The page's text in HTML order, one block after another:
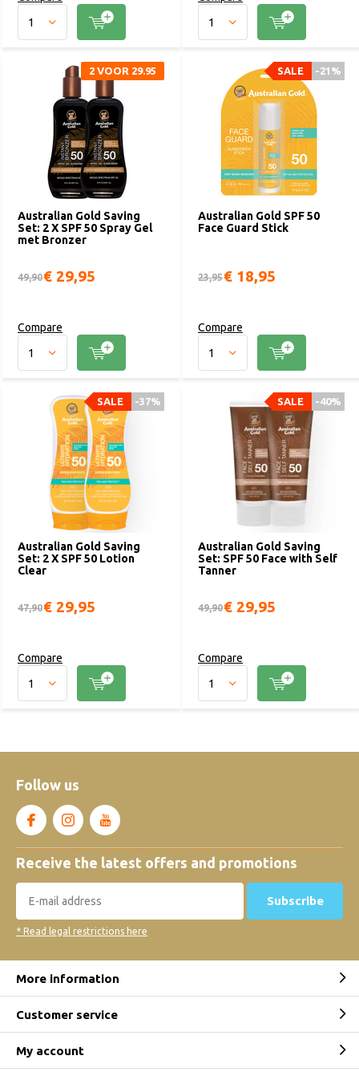
Australian Gold Saving
Set: 2 X SPF 50 Spray Gel
met Bronzer
2 VOOR 29.95
49,90€ 29,95
Compare
Australian Gold SPF 50
Face Guard Stick
-21%
SALE
23,95€ 18,95
Compare
Australian Gold Saving
Set: 2 X SPF 50 Lotion
Clear
-37%
SALE
47,90€ 29,95
Compare
Australian Gold Saving
Set: SPF 50 Face with Self
Tanner
-40%
SALE
49,90€ 29,95
Compare
Follow us
Receive the latest offers and promotions
Subscribe
* Read legal restrictions here
More information
Customer service
My account